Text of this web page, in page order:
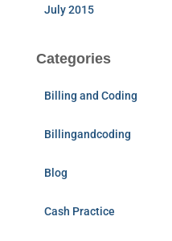
July 2015
Categories
Billing and Coding
Billingandcoding
Blog
Cash Practice